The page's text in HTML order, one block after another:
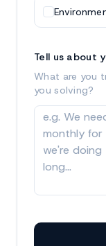
Tell us about
What are you
you solving?